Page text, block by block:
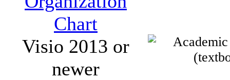
Chart
Visio 2013 or
newer